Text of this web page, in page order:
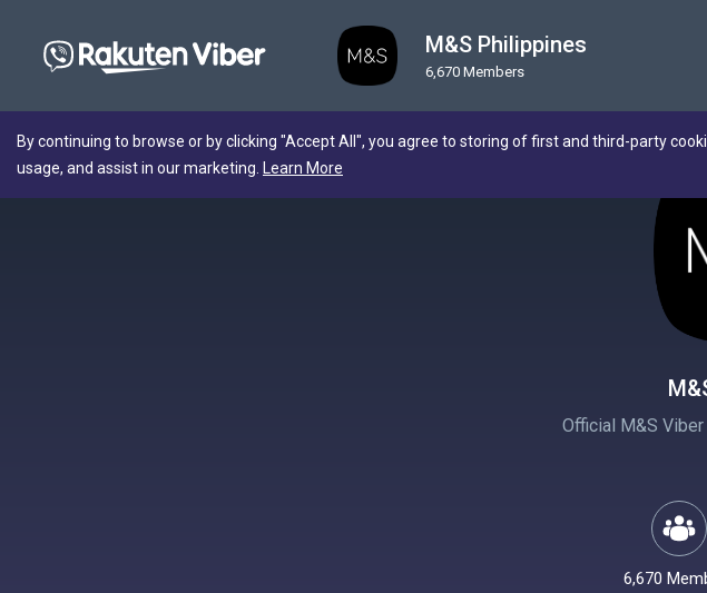
M&S Philippines
6,670 Members
By continuing to browse or by clicking "Accept All", you agree to storing of first and third-party
usage, and assist in our marketing.
Learn More
Official M&S
6,670